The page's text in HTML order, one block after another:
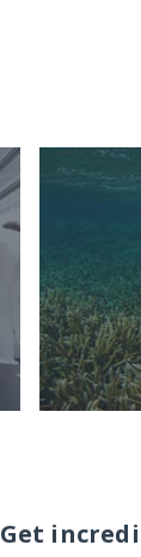
Get